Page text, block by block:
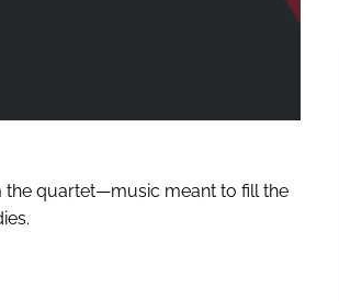
the quartet—music meant to fill the